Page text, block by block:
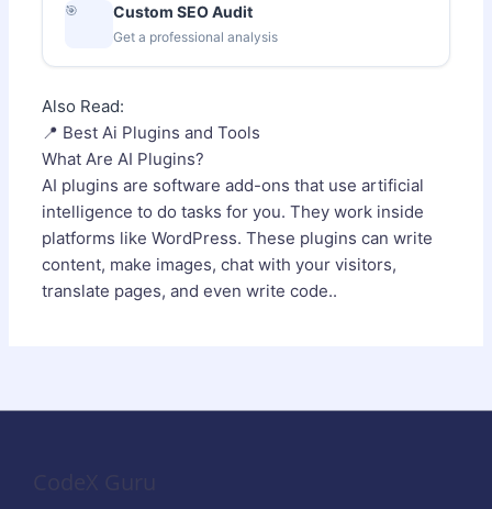
🎯 Custom SEO Audit
Get a professional analysis
Also Read:
📍 Best Ai Plugins and Tools
What Are AI Plugins?
AI plugins are software add-ons that use artificial
intelligence to do tasks for you. They work inside
platforms like WordPress. These plugins can write
content, make images, chat with your visitors,
translate pages, and even write code..